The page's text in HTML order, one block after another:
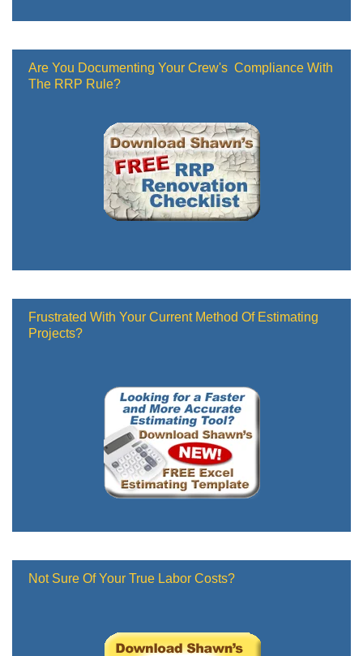
Are You Documenting Your Crew's Compliance With
The RRP Rule?
Frustrated With Your Current Method Of Estimating
Projects?
Not Sure Of Your True Labor Costs?